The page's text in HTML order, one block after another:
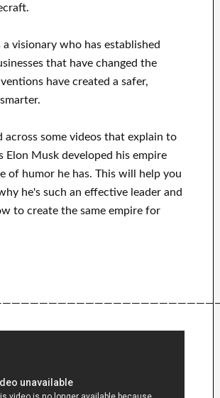
a visionary who has established
that have changed the
have created a safer,
.
across some videos that explain to
Elon Musk developed his empire
of humor he has. Thiswill
help you
he's such an effectiveleaderand
to create the same empire for